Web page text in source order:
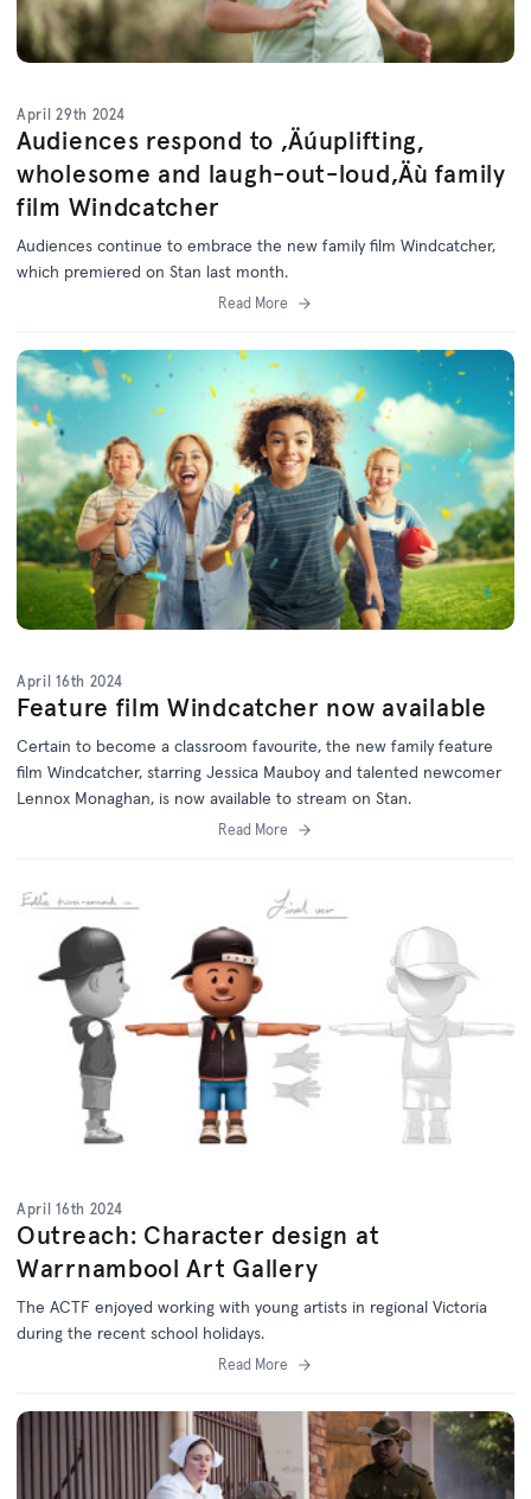
April 29th 2024
Audiences respond to ‚Äúuplifting,
wholesome and laugh-out-loud‚Äù family
film Windcatcher
Audiences continue to embrace the new family film Windcatcher,
which premiered on Stan last month.
Read More
April 16th 2024
Feature film Windcatcher now available
Certain to become a classroom favourite, the new family feature
film Windcatcher, starring Jessica Mauboy and talented newcomer
Lennox Monaghan, is now available to stream on Stan.
Read More
April 16th 2024
Outreach: Character design at
Warrnambool Art Gallery
The ACTF enjoyed working with young artists in regional Victoria
during the recent school holidays.
Read More